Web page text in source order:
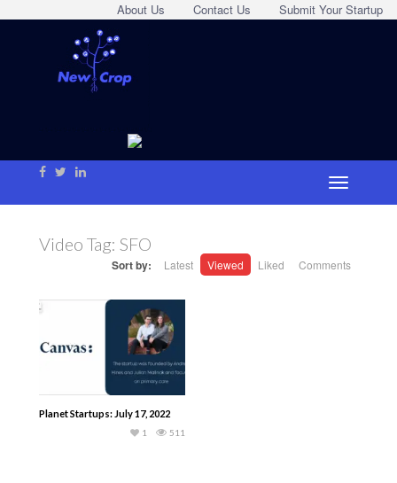
Submit Your Startup
Contact Us
About Us
Video Tag: SFO
Sort by: Latest Viewed Liked Comments
Planet Startups: July 17, 2022
511
1